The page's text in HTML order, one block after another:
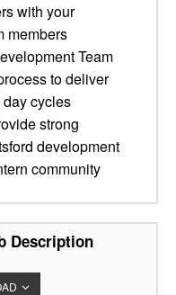
with your
members
Team
to deliver
cycles
strong
development
community
Description